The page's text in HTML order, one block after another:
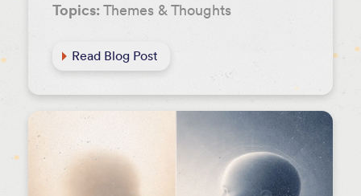
Topics:Themes & Thoughts
Read Blog Post